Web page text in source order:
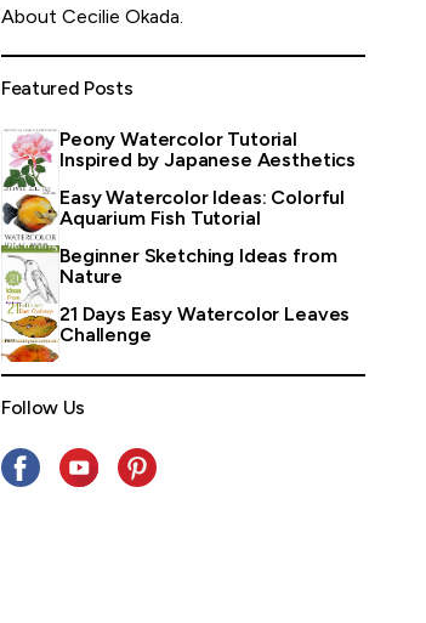
About Cecilie Okada.
Featured Posts
Peony Watercolor Tutorial
Inspired by Japanese Aesthetics
Easy Watercolor Ideas: Colorful
Aquarium Fish Tutorial
Beginner Sketching Ideas from
Nature
21 Days Easy Watercolor Leaves
Challenge
Follow Us